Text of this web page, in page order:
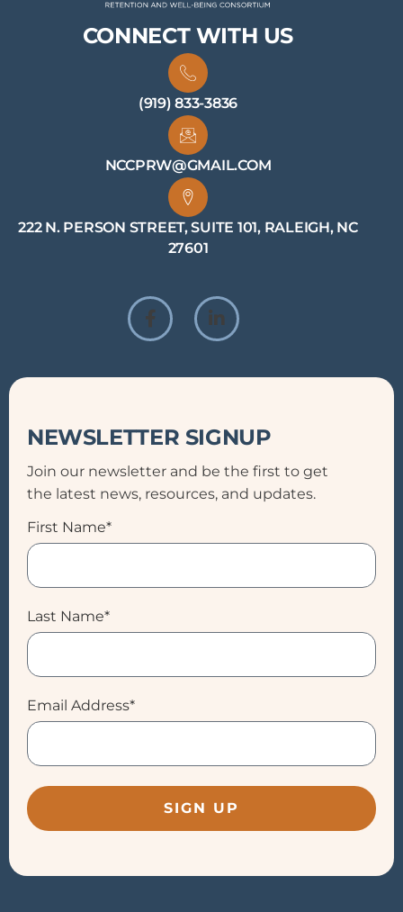
CONNECT WITH US
(919) 833-3836
NCCPRW@GMAIL.COM
222 N. PERSON STREET, SUITE 101, RALEIGH, NC
27601
NEWSLETTER SIGNUP
Join our newsletter and be the first to get
the latest news, resources, and updates.
First Name*
Last Name*
Email Address*
SIGN UP